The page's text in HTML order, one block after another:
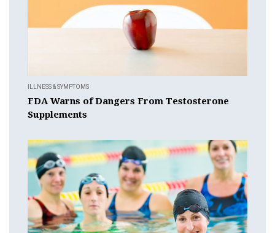
ILLNESS & SYMPTOMS
FDA Warns of Dangers From Testosterone
Supplements